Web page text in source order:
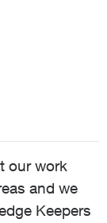
our work
and we
Keepers